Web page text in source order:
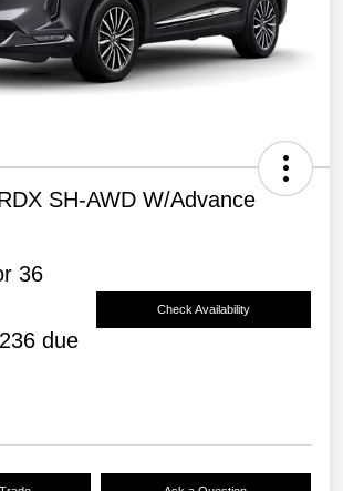
SH-AWD W/Advance
36
due
Check Availability